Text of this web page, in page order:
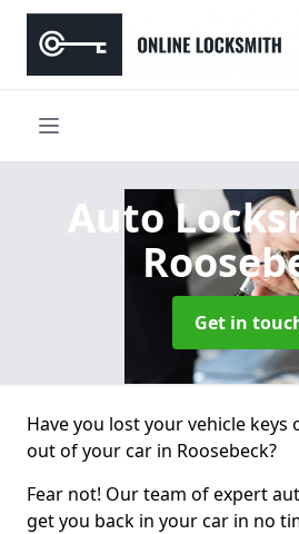
Auto
Get in
Have you lost your vehicle
out of your car in Roosebeck?
Fear not! Our team of expert
get you back in your car in no